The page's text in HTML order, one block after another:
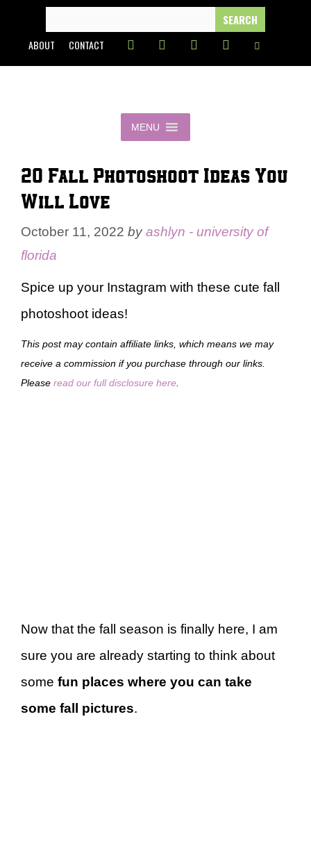
content
FOR:
ABOUT CONTACT
MENU
20 Fall Photoshoot Ideas You
Will Love
October 11, 2022 byashlyn - university of
florida
Spice up your Instagram with these cute fall
photoshoot ideas!
This post may contain affiliate links, which means we may
receive a commission if you purchase through our links.
Please read our full disclosure here
Now that the fall season is finally here, I am
sure you are already starting to think about
some fun places where you can take
some fall pictures.